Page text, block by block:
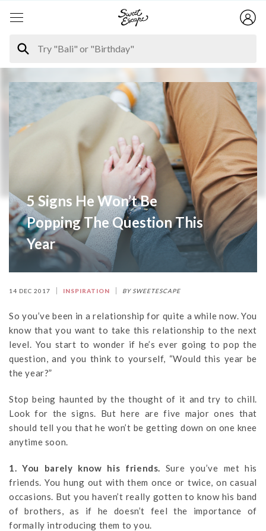
5 Signs He Won’t Be
Popping The Question This
Year
14 DEC 2017 INSPIRATION BY SWEETESCAPE
So you’ve been in a relationship for quite a while now. You
know that you want to take this relationship to the next
level. You start to wonder if he’s ever going to pop the
question, and you think to yourself, “Would this year be
the year?”
Stop being haunted by the thought of it and try to chill.
Look for the signs. But here are five major ones that
should tell you that he won’t be getting down on one knee
anytime soon.
1. You barely know his friends. Sure you’ve met his
friends. You hung out with them once or twice, on casual
occasions. But you haven’t really gotten to know his band
of brothers, as if he doesn’t feel the importance of
formally introducing them to you.